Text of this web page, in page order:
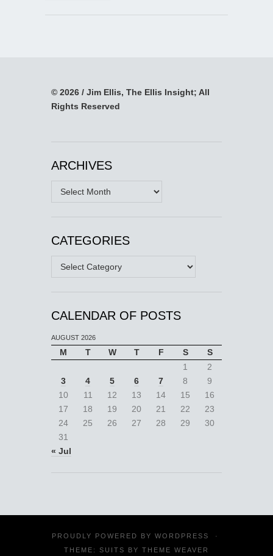
© 2026 / Jim Ellis, The Ellis Insight; All
Rights Reserved
ARCHIVES
Archives
CATEGORIES
Categories
CALENDAR OF POSTS
AUGUST 2026
M T W T F S
S
1
2
3
4 5 6 7 8
9
10
11 12 13 14 15
16
17
18 19 20 21 22
23
24
25 26 27 28 29
30
31
« Jul
PROUDLY POWERED BY WORDPRESS
·
THEME: SUITS BY THEME WEAVER